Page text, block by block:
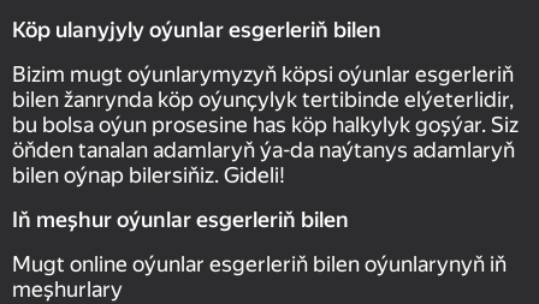
Köp ulanyjyly oýunlar esgerleriň bilen
Bizim mugt oýunlarymyzyň köpsi oýunlar esgerleriň
bilen žanrynda köp oýunçylyk tertibinde elýeterlidir,
bu bolsa oýun prosesine has köp halkylyk goşýar. Siz
öňden tanalan adamlaryň ýa-da naýtanys adamlaryň
bilen oýnap bilersiňiz. Gideli!
Iň meşhur oýunlar esgerleriň bilen
Mugt online oýunlar esgerleriň bilen oýunlarynyň iň
meşhurlary